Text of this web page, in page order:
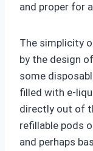
and proper for
The simplicity
by the design
some
filled with e-
directly out of
refillable pods
and perhaps